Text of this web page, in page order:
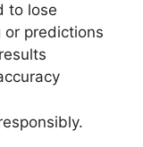
to lose
or predictions